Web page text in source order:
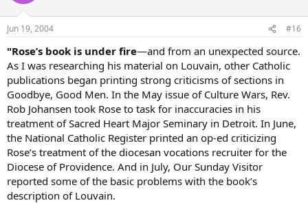
Jun 19, 2004 #16
"Rose’s book is under fire—and from an unexpected source.
As I was researching his material on Louvain, other Catholic
publications began printing strong criticisms of sections in
Goodbye, Good Men. In the May issue of Culture Wars, Rev.
Rob Johansen took Rose to task for inaccuracies in his
treatment of Sacred Heart Major Seminary in Detroit. In June,
the National Catholic Register printed an op-ed criticizing
Rose’s treatment of the diocesan vocations recruiter for the
Diocese of Providence. And in July, Our Sunday Visitor
reported some of the basic problems with the book’s
description of Louvain.